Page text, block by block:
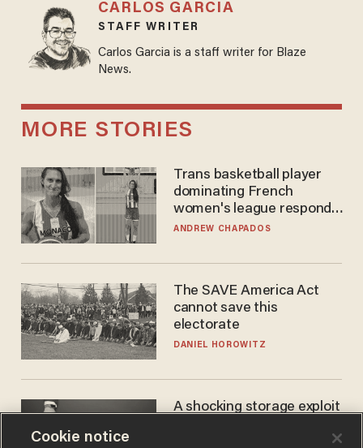
CARLOS GARCIA
STAFF WRITER
Carlos Garcia is a staff writer for Blaze
News.
MORE STORIES
Trans basketball player
dominating French
women's league responds
to calls to play in WNBA
ANDREW CHAPADOS
The SAVE America Act
cannot save this
electorate
DANIEL HOROWITZ
A shocking storage exploit
Cookie notice